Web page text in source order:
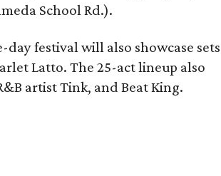
School Rd.).
festival will also showcase sets
Latto. The 25-act lineup also
artist Tink, and Beat King.